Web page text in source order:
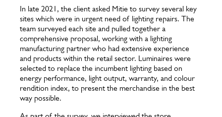
In late 2021, the client asked Mitie to survey several key
sites which were in urgent need of lighting repairs. The
team surveyed each site and pulled together a
comprehensive proposal, working with a lighting
manufacturing partner who had extensive experience
and products within the retail sector. Luminaires were
selected to replace the incumbent lighting based on
energy performance, light output, warranty, and colour
rendition index, to present the merchandise in the best
way possible.